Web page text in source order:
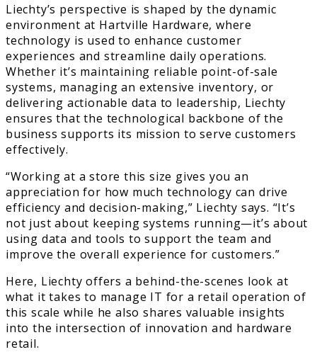
Liechty’s perspective is shaped by the dynamic
environment at Hartville Hardware, where
technology is used to enhance customer
experiences and streamline daily operations.
Whether it’s maintaining reliable point-of-sale
systems, managing an extensive inventory, or
delivering actionable data to leadership, Liechty
ensures that the technological backbone of the
business supports its mission to serve customers
effectively.
“Working at a store this size gives you an
appreciation for how much technology can drive
efficiency and decision-making,” Liechty says. “It’s
not just about keeping systems running—it’s about
using data and tools to support the team and
improve the overall experience for customers.”
Here, Liechty offers a behind-the-scenes look at
what it takes to manage IT for a retail operation of
this scale while he also shares valuable insights
into the intersection of innovation and hardware
retail.